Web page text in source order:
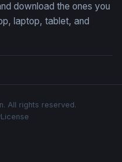
download the ones you
laptop, tablet, and
All rights reserved.
License